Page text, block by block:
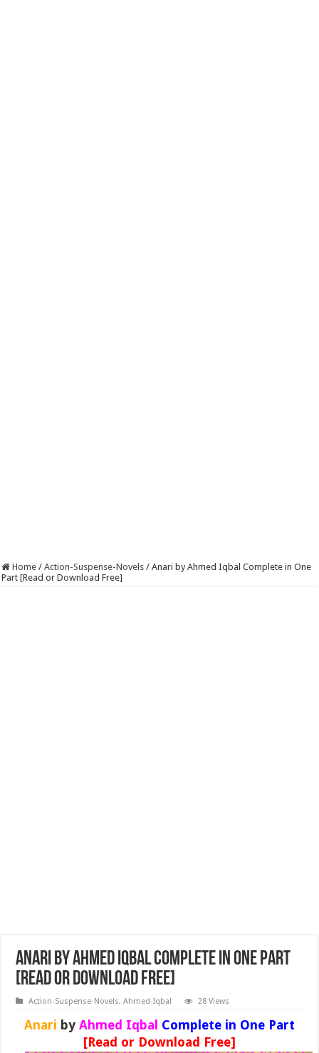
Home / Action-Suspense-Novels / Anari by Ahmed Iqbal Complete in One
Part [Read or Download Free]
Anari by Ahmed Iqbal Complete in One Part
[Read or Download Free]
Action-Suspense-Novels,Ahmed-Iqbal 28 Views
Anari by Ahmed Iqbal Complete in One Part
[Read or Download Free]